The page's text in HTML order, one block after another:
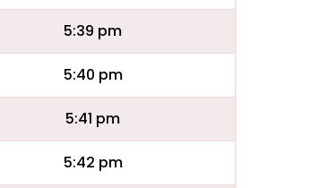
5:39 pm
5:40 pm
5:41 pm
5:42 pm